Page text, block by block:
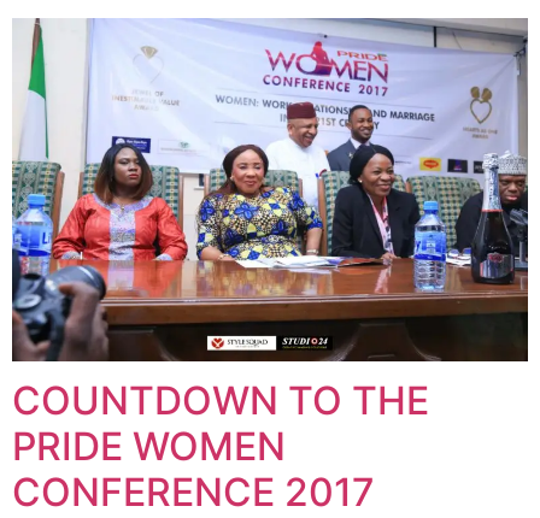
COUNTDOWN TO THE
PRIDE WOMEN
CONFERENCE 2017